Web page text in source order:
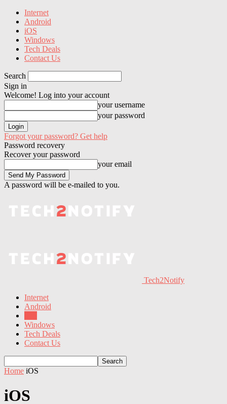
Internet
Android
iOS
Windows
Tech Deals
Contact Us
Search
Sign in
Welcome! Log into your account
your username
your password
Forgot your password? Get help
Password recovery
Recover your password
your email
A password will be e-mailed to you.
Tech2Notify
Internet
Android
Windows
Tech Deals
Contact Us
Home iOS
iOS